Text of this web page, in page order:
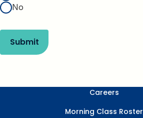
No
Submit
Careers
Morning Class Roster